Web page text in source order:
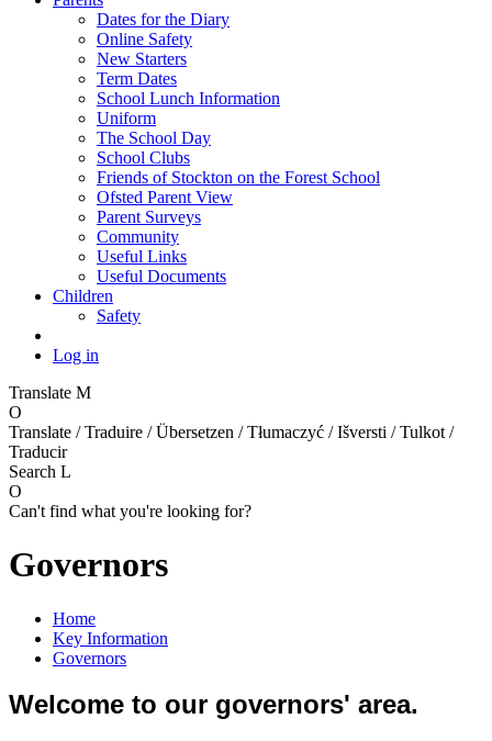
Dates for the Diary
Online Safety
New Starters
Term Dates
School Lunch Information
Uniform
The School Day
School Clubs
Friends of Stockton on the Forest School
Ofsted Parent View
Parent Surveys
Community
Useful Links
Useful Documents
Children
Safety
Log in
Translate M
O
Translate / Traduire / Übersetzen / Tłumaczyć / Išversti / Tulkot /
Traducir
Search L
O
Can't find what you're looking for?
Governors
Home
Key Information
Governors
Welcome to our governors' area.